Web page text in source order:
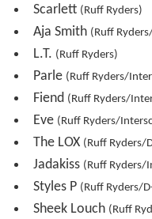
Scarlett (Ruff Ryders)
Aja Smith (Ruff
L.T. (Ruff Ryders)
Parle (Ruff Ryders/
Fiend (Ruff Ryders/
Eve (Ruff Ryders/
The LOX (Ruff Ryders/
Jadakiss (Ruff Ryders/
Styles P (Ruff Ryders/
Sheek Louch (Ruff